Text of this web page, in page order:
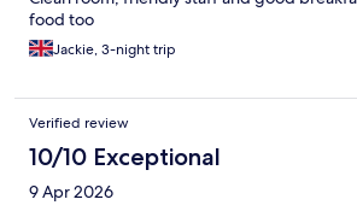
food too
Jackie, 3-night trip
Verified review
10/10 Exceptional
9 Apr 2026